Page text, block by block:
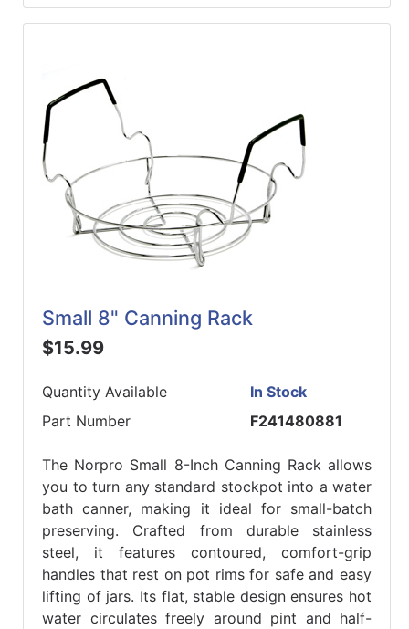
Small 8" Canning Rack
$15.99
Quantity Available
In Stock
Part Number
F241480881
The Norpro Small 8-Inch Canning Rack allows
you to turn any standard stockpot into a water
bath canner, making it ideal for small-batch
preserving. Crafted from durable stainless
steel, it features contoured, comfort-grip
handles that rest on pot rims for safe and easy
lifting of jars. Its flat, stable design ensures hot
water circulates freely around pint and half-